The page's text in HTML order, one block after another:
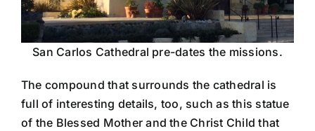
San Carlos Cathedral pre-dates the missions.
The compound that surrounds the cathedral is
full of interesting details, too, such as this statue
of the Blessed Mother and the Christ Child that